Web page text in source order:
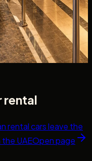
staged arrivals,
for hotel car
rental
rental cars leave the
the UAEOpen page